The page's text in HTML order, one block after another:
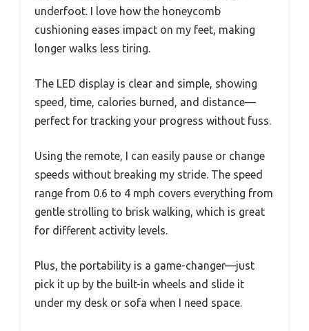
underfoot. I love how the honeycomb
cushioning eases impact on my feet, making
longer walks less tiring.
The LED display is clear and simple, showing
speed, time, calories burned, and distance—
perfect for tracking your progress without fuss.
Using the remote, I can easily pause or change
speeds without breaking my stride. The speed
range from 0.6 to 4 mph covers everything from
gentle strolling to brisk walking, which is great
for different activity levels.
Plus, the portability is a game-changer—just
pick it up by the built-in wheels and slide it
under my desk or sofa when I need space.